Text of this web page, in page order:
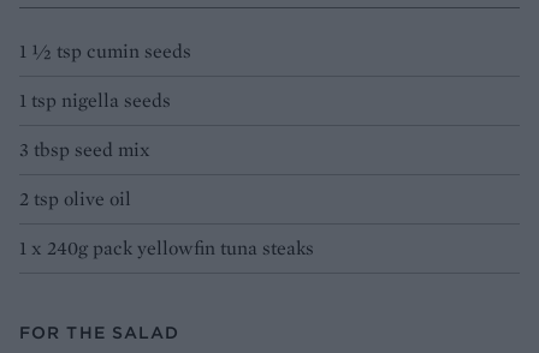
1 1⁄2 tsp cumin seeds
1 tsp nigella seeds
3 tbsp seed mix
2 tsp olive oil
1 x 240g pack yellowfin tuna steaks
FOR THE SALAD